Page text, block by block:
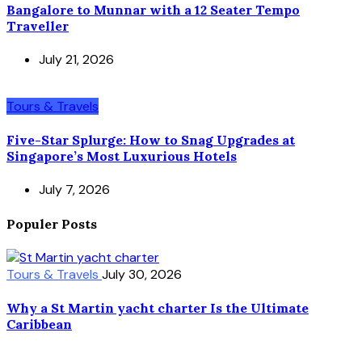
Bangalore to Munnar with a 12 Seater Tempo
Traveller
July 21, 2026
Tours & Travels
Five-Star Splurge: How to Snag Upgrades at
Singapore’s Most Luxurious Hotels
July 7, 2026
Populer Posts
Tours & Travels July 30, 2026
Why a St Martin yacht charter Is the Ultimate
Caribbean